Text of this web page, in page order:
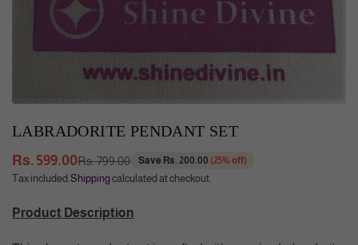
LABRADORITE PENDANT SET
Regular
price
Rs. 599.00Rs. 799.00 Save Rs. 200.00 (25% off)
Tax included. Shippingcalculated at checkout.
Product Description